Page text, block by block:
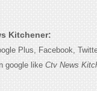
Kitchener:
Plus, Facebook,
google like Ctv News